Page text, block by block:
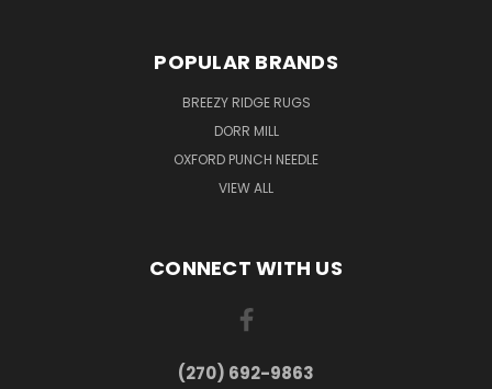
POPULAR BRANDS
BREEZY RIDGE RUGS
DORR MILL
OXFORD PUNCH NEEDLE
VIEW ALL
CONNECT WITH US
(270) 692-9863